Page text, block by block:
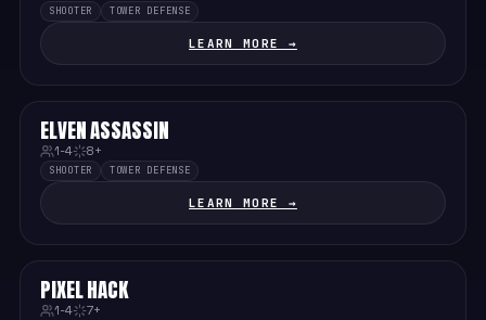
SHOOTER TOWER DEFENSE
LEARN MORE →
MEDIUM
ELVEN ASSASSIN
1-4 8+
SHOOTER TOWER DEFENSE
LEARN MORE →
EASY
PIXEL HACK
1-4 7+